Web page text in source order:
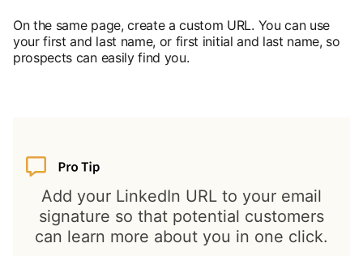
On the same page, create a custom URL. You can use
your first and last name, or first initial and last name, so
prospects can easily find you.
Add your LinkedIn URL to your email
signature so that potential customers
can learn more about you in one click.